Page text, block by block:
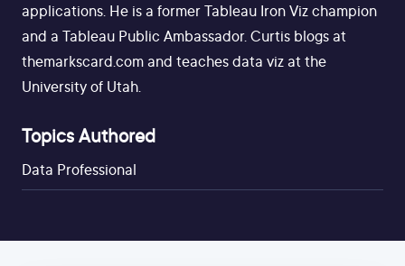
applications. He is a former Tableau Iron Viz champion
and a Tableau Public Ambassador. Curtis blogs at
themarkscard.com and teaches data viz at the
University of Utah.
Topics Authored
Data Professional